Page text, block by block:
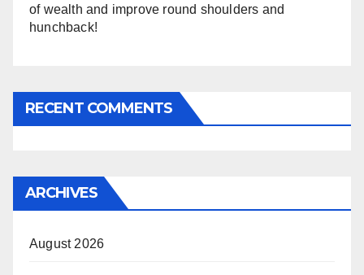
of wealth and improve round shoulders and
hunchback!
RECENT COMMENTS
ARCHIVES
August 2026